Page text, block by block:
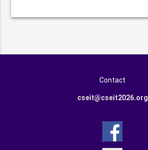
Contact
cseit@cseit2026.org